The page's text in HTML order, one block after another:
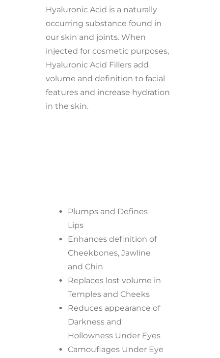
Hyaluronic Acid is a naturally
occurring substance found in
our skin and joints. When
injected for cosmetic purposes,
Hyaluronic Acid Fillers add
volume and definition to facial
features and increase hydration
in the skin.
Plumps and Defines
Lips
Enhances definition of
Cheekbones, Jawline
and Chin
Replaces lost volume in
Temples and Cheeks
Reduces appearance of
Darkness and
Hollowness Under Eyes
Camouflages Under Eye